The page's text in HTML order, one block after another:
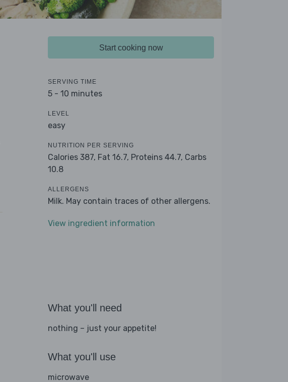
Start cooking now
SERVING TIME
5 - 10 minutes
LEVEL
easy
NUTRITION PER SERVING
Calories 387, Fat 16.7, Proteins 44.7, Carbs
10.8
ALLERGENS
Milk. May contain traces of other allergens.
View ingredient information
What you'll need
nothing – just your appetite!
What you'll use
microwave